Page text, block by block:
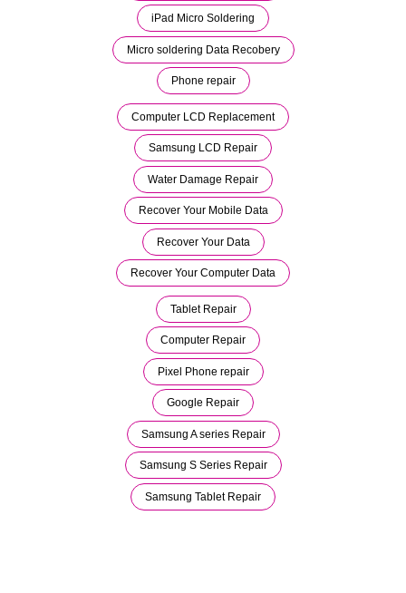
iPad Micro Soldering
Micro soldering Data Recobery
Phone repair
Computer LCD Replacement
Samsung LCD Repair
Water Damage Repair
Recover Your Mobile Data
Recover Your Data
Recover Your Computer Data
Tablet Repair
Computer Repair
Pixel Phone repair
Google Repair
Samsung A series Repair
Samsung S Series Repair
Samsung Tablet Repair